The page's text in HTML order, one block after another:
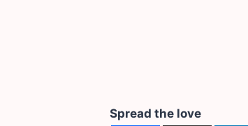
Spread the love